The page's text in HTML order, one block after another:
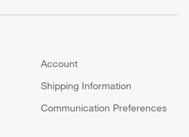
Account
Shipping Information
Communication Preferences